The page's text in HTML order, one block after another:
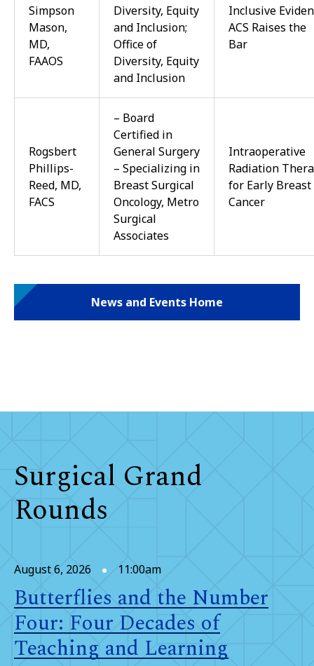
Simpson
Mason,
MD,
FAAOS
Diversity, Equity
and Inclusion;
Office of
Diversity, Equity
and Inclusion
Inclusive
ACS Raises the
Bar
Rogsbert
Phillips-
Reed, MD,
FACS
– Board
Certified in
General Surgery
– Specializing in
Breast Surgical
Oncology, Metro
Surgical
Associates
Intraoperative
Radiation
for Early Breast
Cancer
News and Events Home
Surgical Grand
Rounds
August 6, 2026 11:00am
Butterflies and the Number
Four: Four Decades of
Teaching and Learning